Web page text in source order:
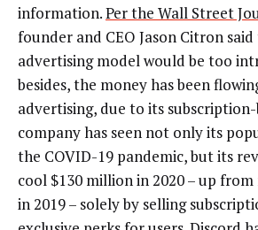
information.Per the Wall Street
founder and CEO Jason Citron
advertising model would be too
besides, the money has been
advertising, due to its
company has seen not only its
the COVID-19 pandemic, but its
cool $130 million in 2020 – up
in 2019 – solely by selling